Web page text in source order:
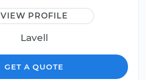
VIEW PROFILE
Lavell
GET A QUOTE